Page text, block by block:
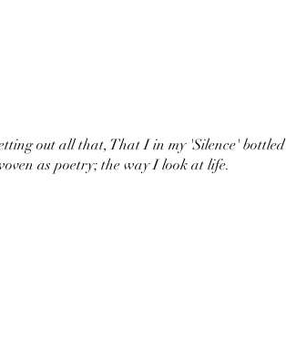
out all that, That I in my 'Silence' bottled
as poetry; the way I look at life.